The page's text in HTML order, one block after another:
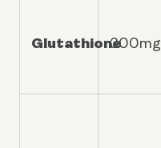
Glutathione300mg